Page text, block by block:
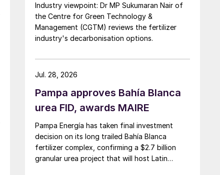
Industry viewpoint: Dr MP Sukumaran Nair of
the Centre for Green Technology &
Management (CGTM) reviews the fertilizer
industry's decarbonisation options.
Pampa approves Bahía Blanca
urea FID, awards MAIRE
Pampa Energía has taken final investment
decision on its long trailed Bahía Blanca
fertilizer complex, confirming a $2.7 billion
granular urea project that will host Latin
Jul. 28, 2026